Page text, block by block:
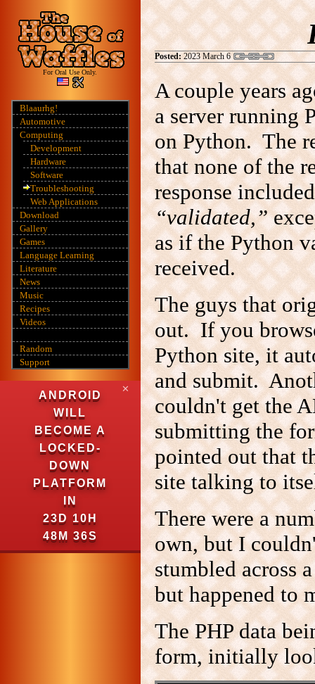
For Oral Use Only.
Blaaurhg!
Automotive
Computing
Development
Hardware
Software
Troubleshooting
Web Applications
Download
Gallery
Games
Language Learning
Literature
News
Music
Recipes
Videos
Random
Support
ANDROID
WILL
BECOME A
LOCKED-
DOWN
PLATFORM
IN
23D 10H
48M 35S
✕
Posted: 2023 March 6
A couple years
a server running
on Python. The
that none of the
response
“validated,”
as if the Python
received.
The guys that
out. If you
Python site, it
and submit.
couldn't get the
submitting the
pointed out that
site talking to
There were a
own, but I
stumbled across
but happened to
The PHP data
form, initially